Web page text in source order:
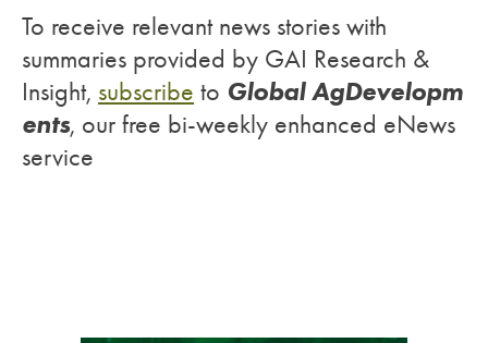
To receive relevant news stories with
summaries provided by GAI Research &
Insight, subscribe to Global AgDevelopm
ents, our free bi-weekly enhanced eNews
service